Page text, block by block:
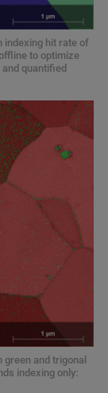
indexing hit rate of
to optimize
quantified
and trigonal
indexing only: